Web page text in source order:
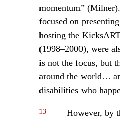
momentum”
focused on
hosting the
(1998–2000), were
is not the focus, but
around the world…
disabilities who
13
However, by